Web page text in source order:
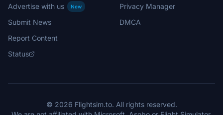
Advertise with us
New
Submit News
Report Content
Status
Privacy Manager
DMCA
© 2026 Flightsim.to. All rights reserved.